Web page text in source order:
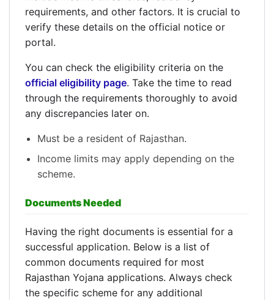
requirements, and other factors. It is crucial to
verify these details on the official notice or
portal.
You can check the eligibility criteria on the
official eligibility page. Take the time to read
through the requirements thoroughly to avoid
any discrepancies later on.
Must be a resident of Rajasthan.
Income limits may apply depending on the
scheme.
Documents Needed
Having the right documents is essential for a
successful application. Below is a list of
common documents required for most
Rajasthan Yojana applications. Always check
the specific scheme for any additional